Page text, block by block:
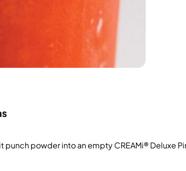
punch powder into an empty CREAMi® Deluxe